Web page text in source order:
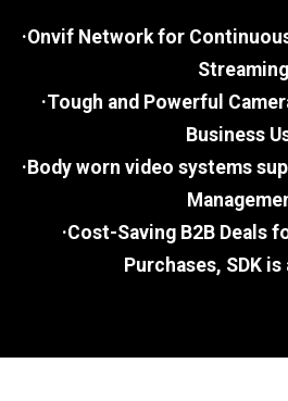
·Onvif Network for
Streaming
·Tough and Powerful
Business
·Body worn video systems
·Cost-Saving B2B Deals
Purchases, SDK